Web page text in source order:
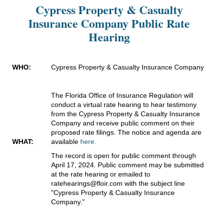
Cypress Property & Casualty
Insurance Company Public Rate
Hearing
WHO: Cypress Property & Casualty Insurance Company
WHAT:
The Florida Office of Insurance Regulation will
conduct a virtual rate hearing to hear testimony
from the Cypress Property & Casualty Insurance
Company and receive public comment on their
proposed rate filings. The notice and agenda are
available here.
The record is open for public comment through
April 17, 2024. Public comment may be submitted
at the rate hearing or emailed to
ratehearings@floir.com with the subject line
"Cypress Property & Casualty Insurance
Company."